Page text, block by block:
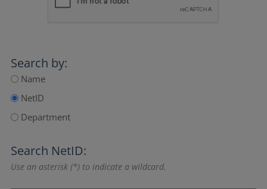
Search by:
Name
NetID
Department
Search NetID:
Use an asterisk (*) to indicate a wildcard.